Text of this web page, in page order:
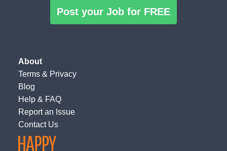
Post your Job for FREE
About
Terms & Privacy
Blog
Help & FAQ
Report an Issue
Contact Us